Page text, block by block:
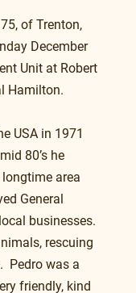
of Trenton,
December
Unit at Robert
Hamilton.
USA in 1971
80’s he
area
General
businesses.
rescuing
Pedro was a
friendly, kind